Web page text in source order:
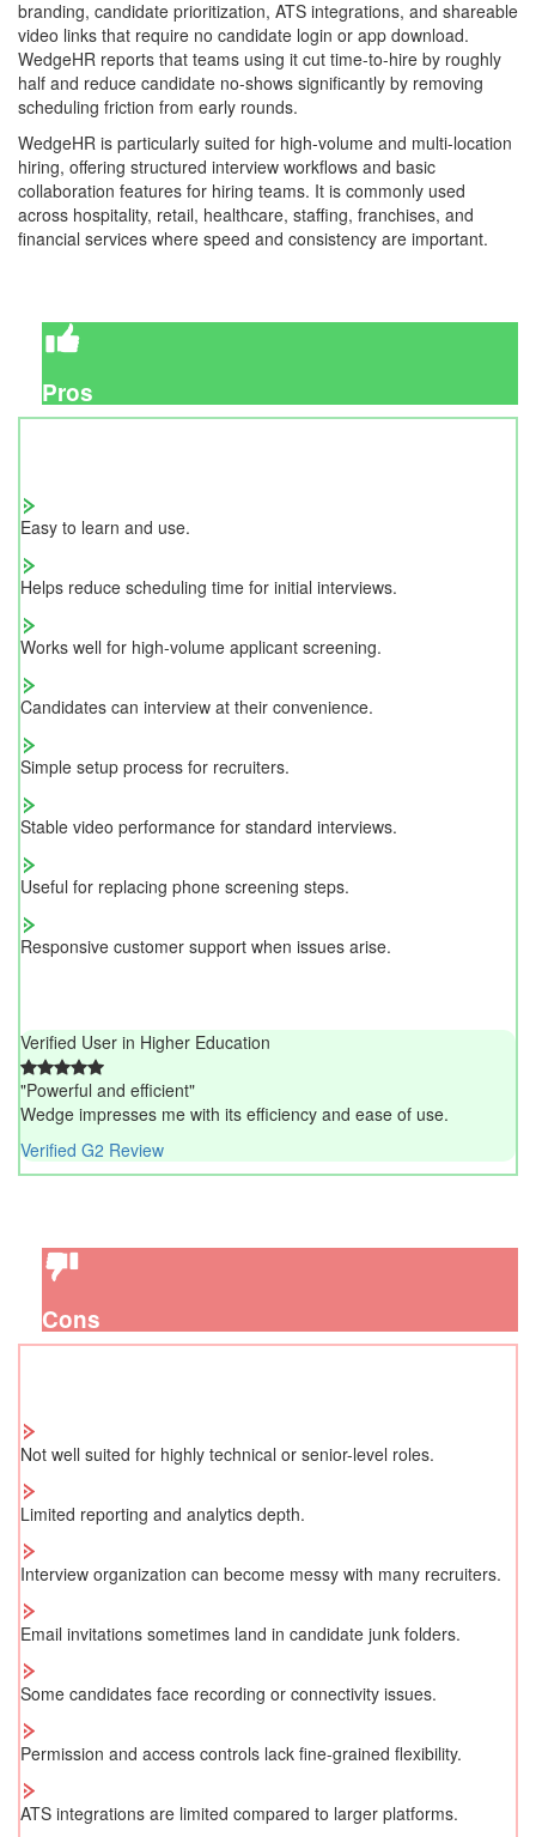
branding, candidate prioritization, ATS integrations, and shareable
video links that require no candidate login or app download.
WedgeHR reports that teams using it cut time-to-hire by roughly
half and reduce candidate no-shows significantly by removing
scheduling friction from early rounds.
WedgeHR is particularly suited for high-volume and multi-location
hiring, offering structured interview workflows and basic
collaboration features for hiring teams. It is commonly used
across hospitality, retail, healthcare, staffing, franchises, and
financial services where speed and consistency are important.
Pros
Easy to learn and use.
Helps reduce scheduling time for initial interviews.
Works well for high-volume applicant screening.
Candidates can interview at their convenience.
Simple setup process for recruiters.
Stable video performance for standard interviews.
Useful for replacing phone screening steps.
Responsive customer support when issues arise.
Verified User in Higher Education
"Powerful and efficient"
Wedge impresses me with its efficiency and ease of use.
Verified G2 Review
Cons
Not well suited for highly technical or senior-level roles.
Limited reporting and analytics depth.
Interview organization can become messy with many recruiters.
Email invitations sometimes land in candidate junk folders.
Some candidates face recording or connectivity issues.
Permission and access controls lack fine-grained flexibility.
ATS integrations are limited compared to larger platforms.